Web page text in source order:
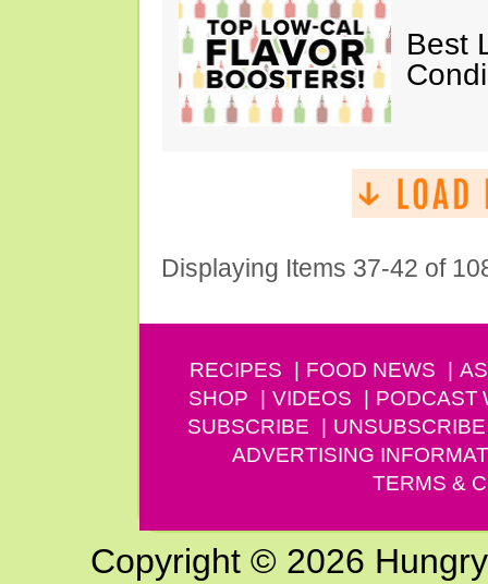
Best
Displaying Items 37-42 of
RECIPES FOOD NEWS
SHOP
VIDEOS PODCAST
SUBSCRIBE
UNSUBSCRIBE
ADVERTISING
TERMS &
Copyright © 2026